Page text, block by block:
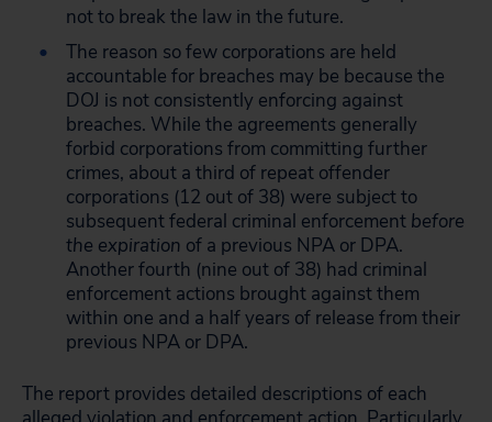
not to break the law in the future.
The reason so few corporations are held
accountable for breaches may be because the
DOJ is not consistently enforcing against
breaches. While the agreements generally
forbid corporations from committing further
crimes, about a third of repeat offender
corporations (12 out of 38) were subject to
subsequent federal criminal enforcement before
the expiration of a previous NPA or DPA.
Another fourth (nine out of 38) had criminal
enforcement actions brought against them
within one and a half years of release from their
previous NPA or DPA.
The report provides detailed descriptions of each